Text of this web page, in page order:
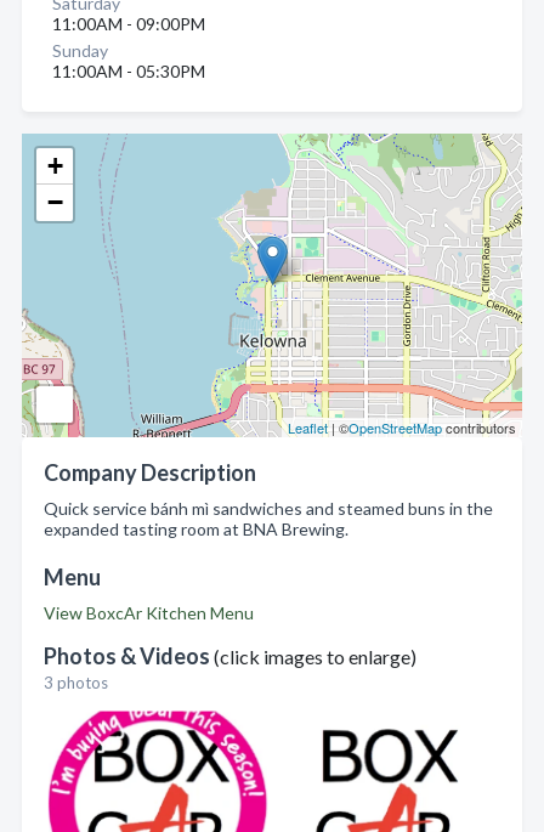
+
−
Leaflet| ©OpenStreetMapcontributors
Company Description
Quick service bánh mì sandwiches and steamed buns in the
expanded tasting room at BNA Brewing.
Menu
View BoxcAr Kitchen Menu
Photos & Videos (click images to enlarge)
3 photos
11:00AM - 09:00PM
Sunday
11:00AM - 05:30PM